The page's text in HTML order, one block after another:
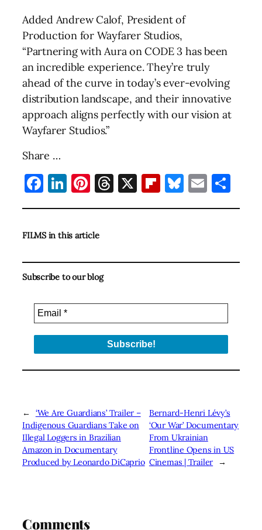
Added Andrew Calof, President of
Production for Wayfarer Studios,
“Partnering with Aura on CODE 3 has been
an incredible experience. They’re truly
ahead of the curve in today’s ever-evolving
distribution landscape, and their innovative
approach aligns perfectly with our vision at
Wayfarer Studios.”
Share …
Facebook
LinkedIn
Pinterest
Threads
X Flipboard
Bluesky
Email
FILMS in this article
Subscribe to our blog
←
‘We Are Guardians’ Trailer –
Indigenous Guardians Take on
Illegal Loggers in Brazilian
Amazon in Documentary
Produced by Leonardo DiCaprio
Bernard-Henri Lévy’s
‘Our War’ Documentary
From Ukrainian
Frontline Opens in US
Cinemas | Trailer
→
Comments